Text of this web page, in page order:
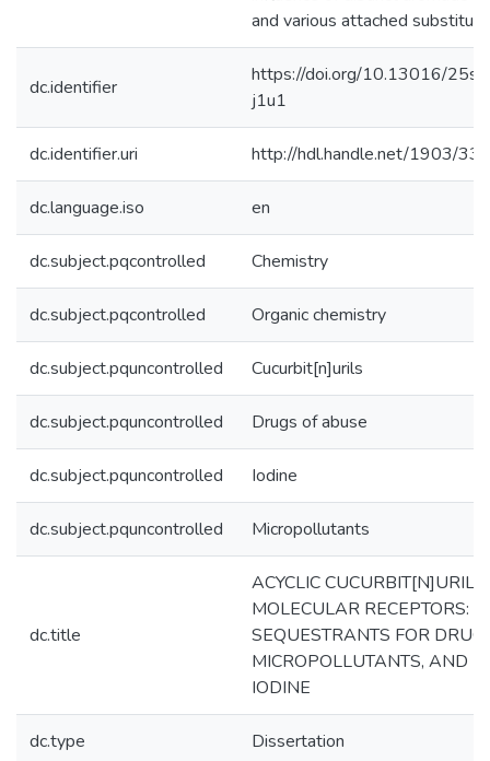
and various attached
dc.identifier
https://doi.org/10.13016/25si-
j1u1
dc.identifier.uri http://hdl.handle.net/1903/
dc.language.iso en
dc.subject.pqcontrolled Chemistry
dc.subject.pqcontrolled Organic chemistry
dc.subject.pquncontrolled Cucurbit[n]urils
dc.subject.pquncontrolled Drugs of abuse
dc.subject.pquncontrolled Iodine
dc.subject.pquncontrolled Micropollutants
dc.title
ACYCLIC CUCURBIT[N]URIL
MOLECULAR RECEPTORS:
SEQUESTRANTS FOR
MICROPOLLUTANTS, AND
IODINE
dc.type Dissertation